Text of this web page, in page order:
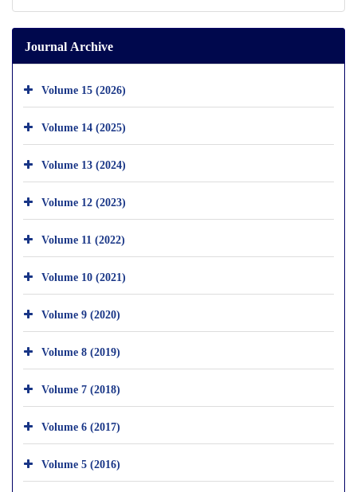
Journal Archive
Volume 15 (2026)
Volume 14 (2025)
Volume 13 (2024)
Volume 12 (2023)
Volume 11 (2022)
Volume 10 (2021)
Volume 9 (2020)
Volume 8 (2019)
Volume 7 (2018)
Volume 6 (2017)
Volume 5 (2016)